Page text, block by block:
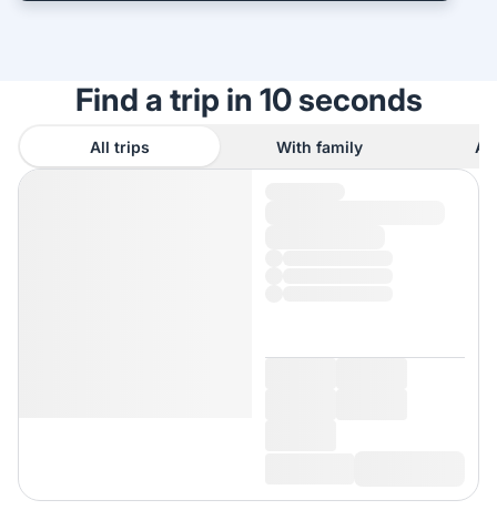
Find a trip in 10 seconds
All trips With family